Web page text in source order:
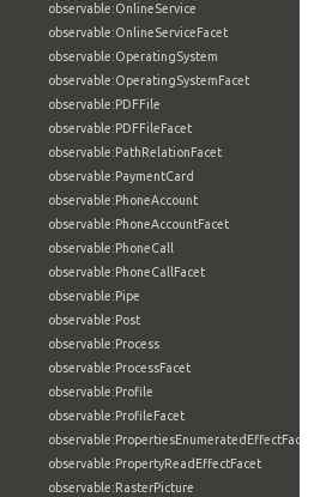
observable:OnlineService
observable:OnlineServiceFacet
observable:OperatingSystem
observable:OperatingSystemFacet
observable:PDFFile
observable:PDFFileFacet
observable:PathRelationFacet
observable:PaymentCard
observable:PhoneAccount
observable:PhoneAccountFacet
observable:PhoneCall
observable:PhoneCallFacet
observable:Pipe
observable:Post
observable:Process
observable:ProcessFacet
observable:Profile
observable:ProfileFacet
observable:PropertiesEnumeratedEffectFacet
observable:PropertyReadEffectFacet
observable:RasterPicture